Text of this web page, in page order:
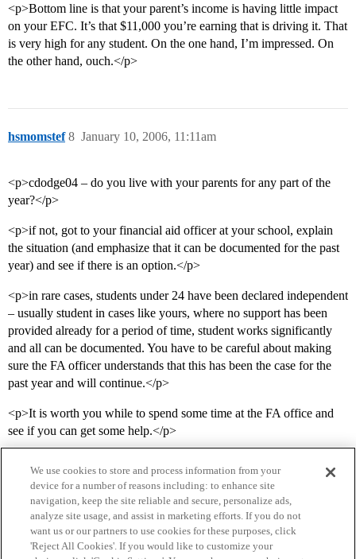
<p>Bottom line is that your parent’s income is having little impact
on your EFC. It’s that $11,000 you’re earning that is driving it. That
is very high for any student. On the one hand, I’m impressed. On
the other hand, ouch.</p>
hsmomstef January 10, 2006, 11:11am
8
<p>cdodge04 – do you live with your parents for any part of the
year?</p>
<p>if not, got to your financial aid officer at your school, explain
the situation (and emphasize that it can be documented for the past
year) and see if there is an option.</p>
<p>in rare cases, students under 24 have been declared independent
– usually student in cases like yours, where no support has been
provided already for a period of time, student works significantly
and all can be documented. You have to be careful about making
sure the FA officer understands that this has been the case for the
past year and will continue.</p>
<p>It is worth you while to spend some time at the FA office and
see if you can get some help.</p>
We use cookies to store and process information from your
device for a number of reasons including: to enhance site
navigation, keep the site reliable and secure, personalize ads,
analyze site usage, and assist in marketing efforts. If you do not
want us or our partners to use cookies for these purposes, click
'Reject All Cookies'. If you would like to customize your